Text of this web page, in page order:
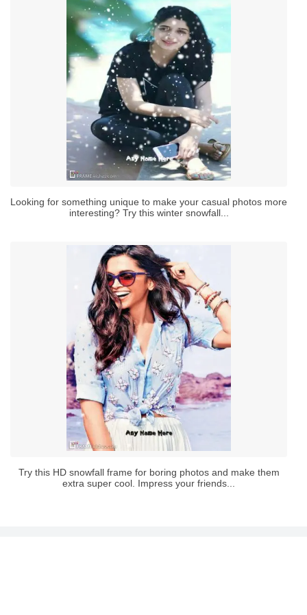
Looking for something unique to make your casual photos more
interesting? Try this winter snowfall...
Try this HD snowfall frame for boring photos and make them
extra super cool. Impress your friends...